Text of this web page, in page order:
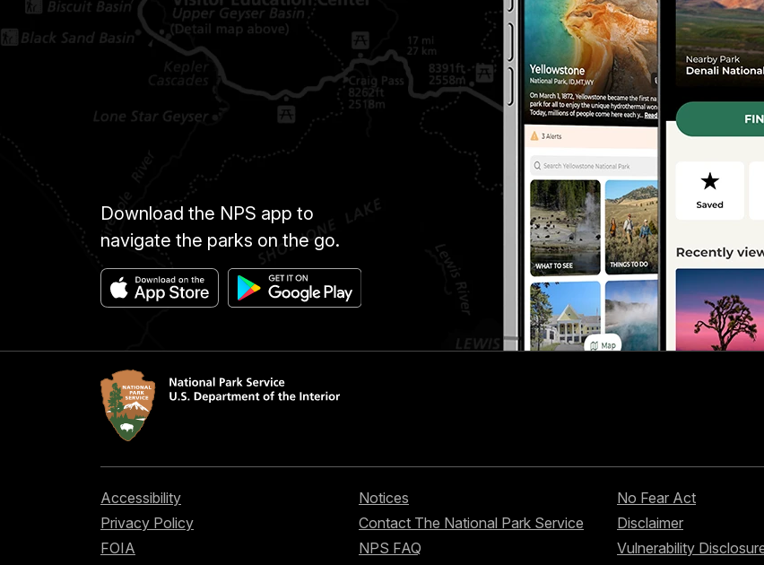
Download the NPS app to
navigate the parks on the go.
Accessibility
Privacy Policy
FOIA
Notices
Contact The National Park Service
NPS FAQ
No Fear Act
Disclaimer
Vulnerability